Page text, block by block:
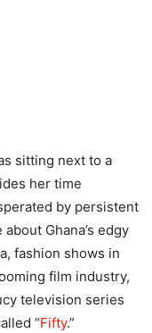
sitting next to a
her time
by persistent
Ghana’s edgy
fashion shows in
film industry,
television series
“Fifty.”